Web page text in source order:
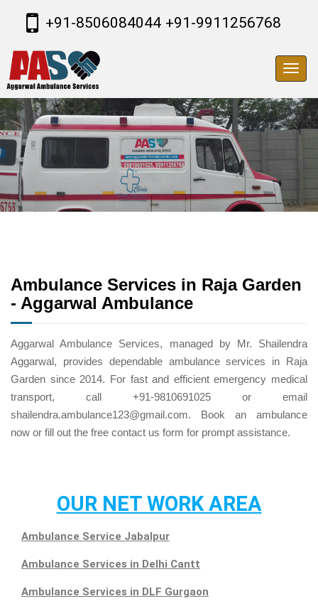
+91-8506084044 +91-9911256768
Ambulance Services in Raja Garden
- Aggarwal Ambulance
Aggarwal Ambulance Services, managed by Mr. Shailendra
Aggarwal, provides dependable ambulance services in Raja
Garden since 2014. For fast and efficient emergency medical
transport, call +91-9810691025 or email
shailendra.ambulance123@gmail.com. Book an ambulance
now or fill out the free contact us form for prompt assistance.
OUR NET WORK AREA
Ambulance Service Jabalpur
Ambulance Services in Delhi Cantt
Ambulance Services in DLF Gurgaon